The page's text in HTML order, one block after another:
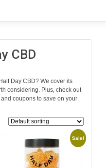
CBD
Day CBD? We cover its
considering. Plus, check out
coupons to save on your
Sale!